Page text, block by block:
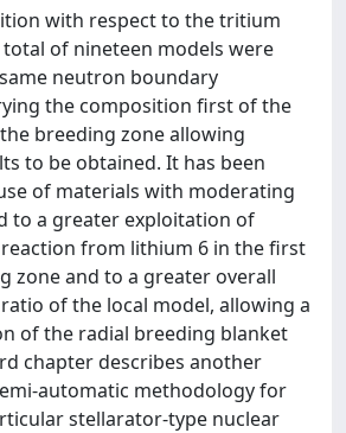
with respect to the tritium
of nineteen models were
neutron boundary
the composition first of the
breeding zone allowing
to be obtained. It has been
of materials with moderating
to a greater exploitation of
from lithium 6 in the first
zone and to a greater overall
of the local model, allowing a
of the radial breeding blanket
chapter describes another
automatic methodology for
stellarator-type nuclear